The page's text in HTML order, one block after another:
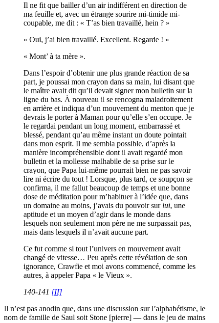
Il ne fit que bailler d’un air indifférent en direction de
ma feuille et, avec un étrange sourire mi-timide mi-
coupable, me dit : « T’as bien travaillé, hein ? »
« Oui, j’ai bien travaillé. Excellent. Regarde ! »
« Mont’ à ta mère ».
Dans l’espoir d’obtenir une plus grande réaction de sa
part, je poussai mon crayon dans sa main, lui disant que
le maître avait dit qu’il devait signer mon bulletin sur la
ligne du bas. À nouveau il se rencogna maladroitement
en arrière et indiqua d’un mouvement du menton que je
devrais le porter à Maman pour qu’elle s’en occupe. Je
le regardai pendant un long moment, embarrassé et
blessé, pendant qu’au même instant un doute pointait
dans mon esprit. Il me sembla possible, d’après la
manière incompréhensible dont il avait regardé mon
bulletin et la mollesse malhabile de sa prise sur le
crayon, que Papa lui-même pourrait bien ne pas savoir
lire ni écrire du tout ! Lorsque, plus tard, ce soupçon se
confirma, il me fallut beaucoup de temps et une bonne
dose de méditation pour m’habituer à l’idée que, dans
un domaine au moins, j’avais du pouvoir sur lui, une
aptitude et un moyen d’agir dans le monde dans
lesquels non seulement mon père ne me surpassait pas,
mais dans lesquels il n’avait aucune part.
Ce fut comme si tout l’univers en mouvement avait
changé de vitesse… Peu après cette révélation de son
ignorance, Crawfie et moi avons commencé, comme les
autres, à appeler Papa « le Vieux ».
140-141 [II]
Il n’est pas anodin que, dans une discussion sur l’alphabétisme, le
nom de famille de Saul soit Stone [pierre] — dans le jeu de mains